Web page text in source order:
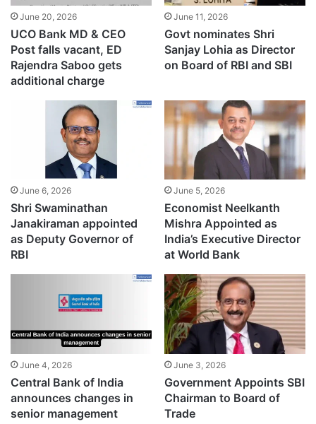
June 20, 2026
UCO Bank MD & CEO
Post falls vacant, ED
Rajendra Saboo gets
additional charge
June 11, 2026
Govt nominates Shri
Sanjay Lohia as Director
on Board of RBI and SBI
June 6, 2026
Shri Swaminathan
Janakiraman appointed
as Deputy Governor of
RBI
June 5, 2026
Economist Neelkanth
Mishra Appointed as
India’s Executive Director
at World Bank
June 4, 2026
Central Bank of India
announces changes in
senior management
June 3, 2026
Government Appoints SBI
Chairman to Board of
Trade